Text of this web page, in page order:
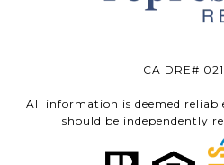
CA DRE#
All information is deemed
should be independently